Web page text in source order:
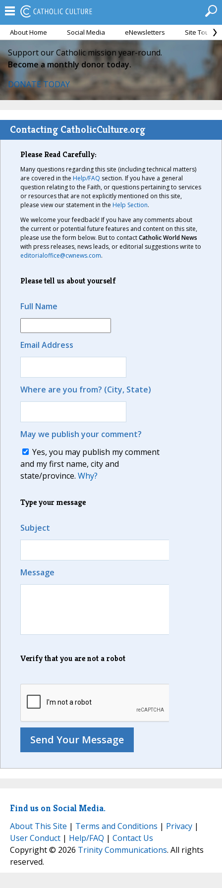
About Home Social Media eNewsletters Site Tour
Support our Catholic mission year-round.
Become a monthly donor today.
DONATE TODAY
Contacting CatholicCulture.org
Please Read Carefully:
Many questions regarding this site (including technical matters)
are covered in the Help/FAQ section. If you have a general
question relating to the Faith, or questions pertaining to services
or resources that are not explicitly mentioned on this site,
please view our statement in the Help Section.
We welcome your feedback! If you have any comments about
the current or potential future features and content on this site,
please use the form below. But to contactCatholic World News
with press releases, news leads, or editorial suggestions write to
editorialoffice@cwnews.com.
Please tell us about yourself
Full Name
Email Address
Where are you from? (City, State)
May we publish your comment?
Yes, you may publish my comment
and my first name, city and
state/province. Why?
Type your message
Subject
Message
Verify that you are not a robot
Find us on Social Media.
About This Site | Terms and Conditions | Privacy |
User Conduct | Help/FAQ | Contact Us
Copyright © 2026 Trinity Communications. All rights
reserved.